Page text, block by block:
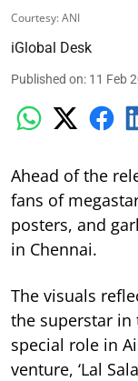
Courtesy: ANI
iGlobal Desk
Published on: 11 Feb
Ahead of the
fans of
posters, and
in Chennai.
The visuals
the superstar in
special role in
venture, ‘Lal